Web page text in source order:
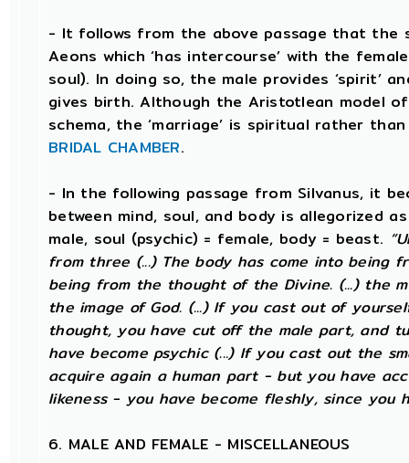
- It follows from the above passage that the
Aeons which ‘has intercourse’ with the
soul). In doing so, the male provides ‘spirit’
gives birth. Although the Aristotlean model
schema, the ‘marriage’ is spiritual rather
BRIDAL CHAMBER.
- In the following passage from Silvanus, it
between mind, soul, and body is allegorized
male, soul (psychic) = female, body = beast.
from three (...) The body has come into being
being from the thought of the Divine. (...) the
the image of God. (...) If you cast out of
thought, you have cut off the male part, and
have become psychic (...) If you cast out the
acquire again a human part - but you have
likeness - you have become fleshly, since you
6. MALE AND FEMALE - MISCELLANEOUS